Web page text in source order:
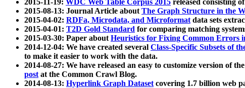
2015-11-19: WDC Web Table Corpus 2015 released consisting
2015-08-13: Journal Article aboutThe Graph Structure in the
2015-04-02: RDFa, Microdata, and Microformatdata sets
2015-04-01: T2D Gold Standard for comparing matching
2015-03-30: Paper aboutHeuristics for Fixing Common Errors
2014-12-04: We have created several Class-Specific Subsets of
to make it easier to work with the data.
2014-08-27: We have released an easy to customize version of the
postat the Common Crawl Blog.
2014-08-13: Hyperlink Graph Datasetcovering 1.7 billion web